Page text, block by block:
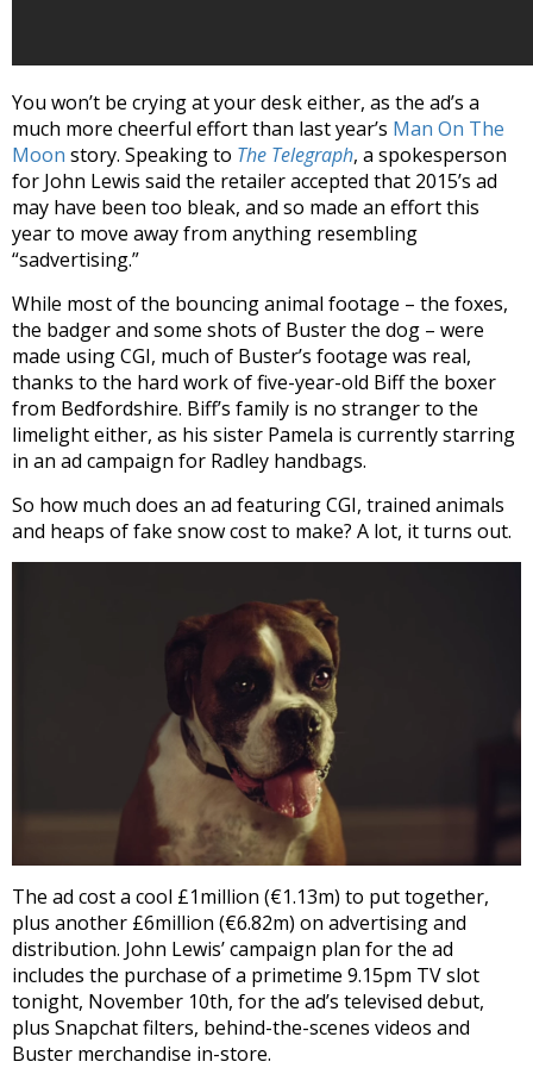
You won’t be crying at your desk either, as the ad’s a
much more cheerful effort than last year’s Man On The
Moon story. Speaking to The Telegraph, a spokesperson
for John Lewis said the retailer accepted that 2015’s ad
may have been too bleak, and so made an effort this
year to move away from anything resembling
“sadvertising.”
While most of the bouncing animal footage – the foxes,
the badger and some shots of Buster the dog – were
made using CGI, much of Buster’s footage was real,
thanks to the hard work of five-year-old Biff the boxer
from Bedfordshire. Biff’s family is no stranger to the
limelight either, as his sister Pamela is currently starring
in an ad campaign for Radley handbags.
So how much does an ad featuring CGI, trained animals
and heaps of fake snow cost to make? A lot, it turns out.
The ad cost a cool £1million (€1.13m) to put together,
plus another £6million (€6.82m) on advertising and
distribution. John Lewis’ campaign plan for the ad
includes the purchase of a primetime 9.15pm TV slot
tonight, November 10th, for the ad’s televised debut,
plus Snapchat filters, behind-the-scenes videos and
Buster merchandise in-store.